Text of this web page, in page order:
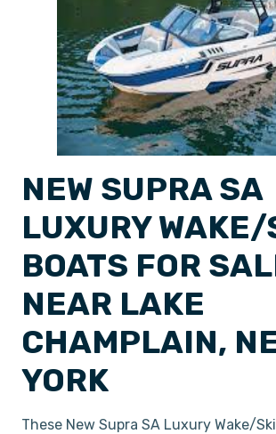
NEW SUPRA SA
LUXURY WAKE/
BOATS FOR
NEAR LAKE
CHAMPLAIN,
YORK
These New Supra SA Luxury Wake/